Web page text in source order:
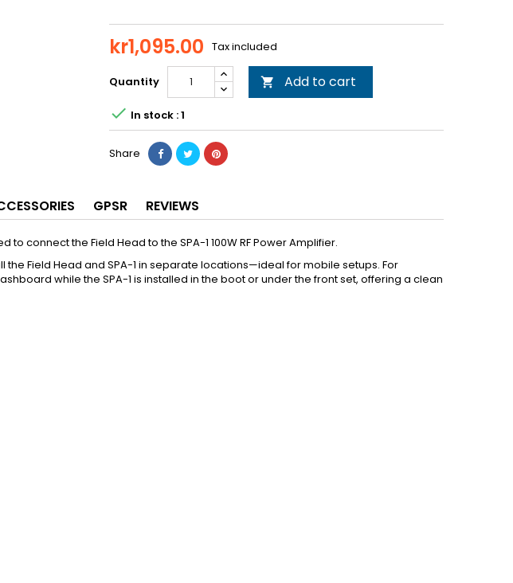
kr1,095.00 Tax included
Quantity  Add to cart
 In stock : 1
Share
GPSR REVIEWS
connect the Field Head to the SPA-1 100W RF Power Amplifier.
Field Head and SPA-1 in separate locations—ideal for mobile setups. For
while the SPA-1 is installed in the boot or under the front set, offering a clean